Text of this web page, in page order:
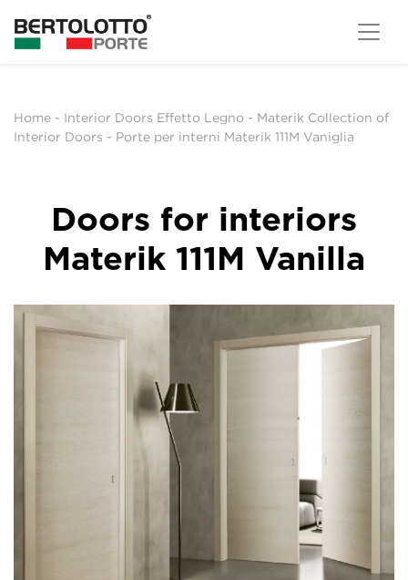
Home - Interior Doors Effetto Legno - Materik Collection of
Interior Doors - Porte per interni Materik 111M Vaniglia
Doors for interiors
Materik 111M Vanilla